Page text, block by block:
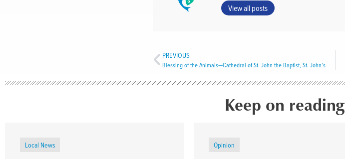
View all posts
PREVIOUS
Blessing of the Animals—Cathedral of St. John the Baptist, St. John’s
Keep on reading
Local News Opinion